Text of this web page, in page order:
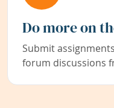
Do more on
Submit
forum discussions